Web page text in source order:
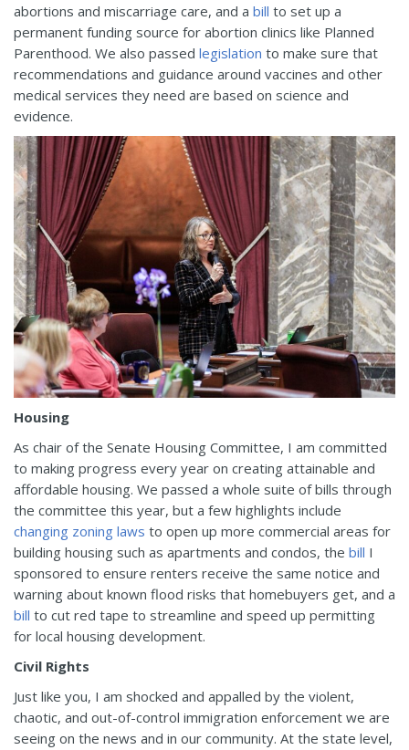
abortions and miscarriage care, and a bill to set up a
permanent funding source for abortion clinics like Planned
Parenthood. We also passed legislation to make sure that
recommendations and guidance around vaccines and other
medical services they need are based on science and
evidence.
Housing
As chair of the Senate Housing Committee, I am committed
to making progress every year on creating attainable and
affordable housing. We passed a whole suite of bills through
the committee this year, but a few highlights include
changing zoning laws to open up more commercial areas for
building housing such as apartments and condos, the bill I
sponsored to ensure renters receive the same notice and
warning about known flood risks that homebuyers get, and a
bill to cut red tape to streamline and speed up permitting
for local housing development.
Civil Rights
Just like you, I am shocked and appalled by the violent,
chaotic, and out-of-control immigration enforcement we are
seeing on the news and in our community. At the state level,